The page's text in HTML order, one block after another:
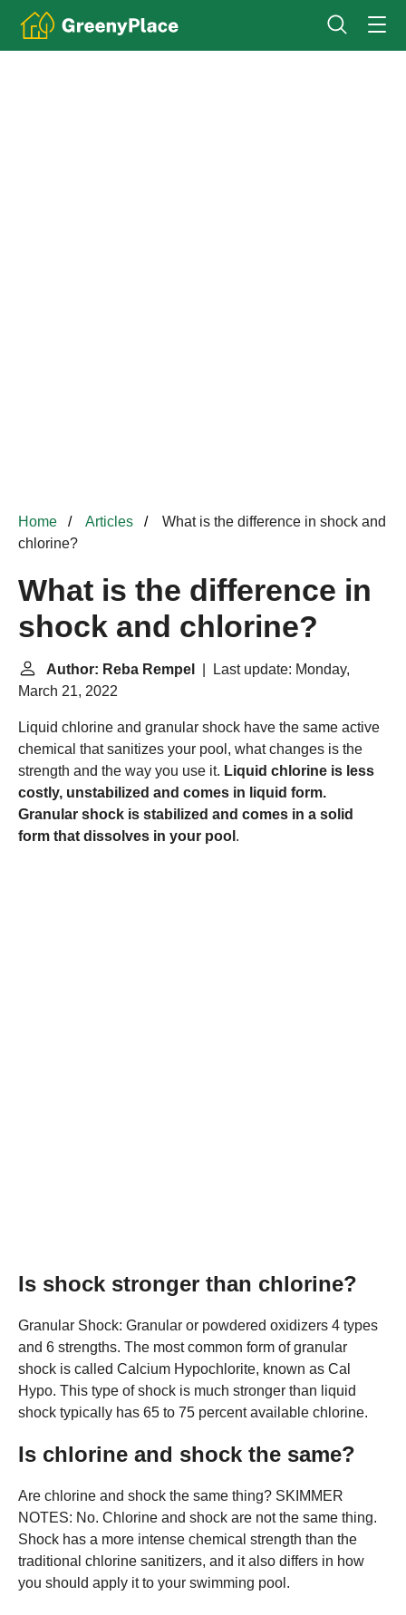
Home Articles
What is the difference in shock and
chlorine?
What is the difference in
shock and chlorine?
Author: Reba Rempel
| Last update: Monday,
March 21, 2022
Liquid chlorine and granular shock have the same active
chemical that sanitizes your pool, what changes is the
strength and the way you use it. Liquid chlorine is less
costly, unstabilized and comes in liquid form.
Granular shock is stabilized and comes in a solid
form that dissolves in your pool .
Is shock stronger than chlorine?
Granular Shock: Granular or powdered oxidizers 4 types
and 6 strengths. The most common form of granular
shock is called Calcium Hypochlorite, known as Cal
Hypo. This type of shock is much stronger than liquid
shock typically has 65 to 75 percent available chlorine.
Is chlorine and shock the same?
Are chlorine and shock the same thing? SKIMMER
NOTES: No. Chlorine and shock are not the same thing.
Shock has a more intense chemical strength than the
traditional chlorine sanitizers, and it also differs in how
you should apply it to your swimming pool.